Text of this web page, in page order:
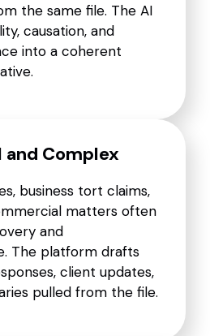
the same file. The AI
causation, and
into a coherent
Complex
business tort claims,
matters often
and
The platform drafts
client updates,
pulled from the file.